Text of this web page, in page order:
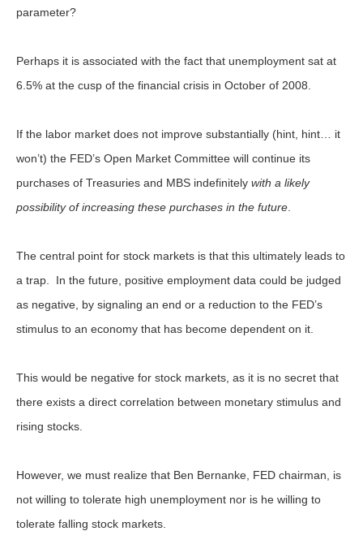
parameter?
Perhaps it is associated with the fact that unemployment sat at
6.5% at the cusp of the financial crisis in October of 2008.
If the labor market does not improve substantially (hint, hint… it
won’t) the FED’s Open Market Committee will continue its
purchases of Treasuries and MBS indefinitely with a likely
possibility of increasing these purchases in the future
The central point for stock markets is that this ultimately leads to
a trap. In the future, positive employment data could be judged
as negative, by signaling an end or a reduction to the FED’s
stimulus to an economy that has become dependent on it.
This would be negative for stock markets, as it is no secret that
there exists a direct correlation between monetary stimulus and
rising stocks.
However, we must realize that Ben Bernanke, FED chairman, is
not willing to tolerate high unemployment nor is he willing to
tolerate falling stock markets.